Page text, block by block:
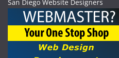
San Diego Website Designers